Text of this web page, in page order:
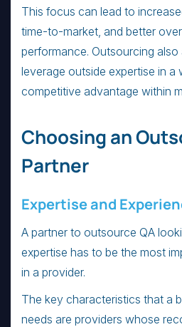
This focus can lead to
time-to-market, and better
performance. Outsourcing
leverage outside expertise in a
competitive advantage within
Choosing an
Partner
Expertise and
A partner to outsource QA
expertise has to be the most
in a provider.
The key characteristics that a
needs are providers whose